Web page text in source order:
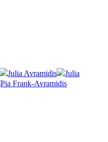
Julia Avramidis
Julia
Pia Frank-Avramidis